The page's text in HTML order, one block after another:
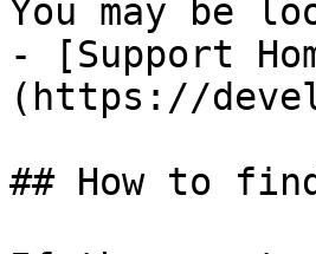
You may be
- [Support
(https://
## How to